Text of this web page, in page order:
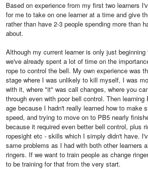
Based on experience from my first two learners
for me to take on one learner at a time and give
rather than have 2-3 people spending more than
about.
Although my current learner is only just
we've already spent a lot of time on the
rope to control the bell. My own experience was
stage where I was unlikely to kill myself, I was
with it, where "it" was call changes, where you
through even with poor bell control. Then
age because I hadn't really learned how to make
speed, and trying to move on to PB5 nearly
because it required even better bell control, plus
ropesight etc - skills which I simply didn't have.
same problems as I had with both other learners
ringers. If we want to train people as change
to be training for that from the very start.